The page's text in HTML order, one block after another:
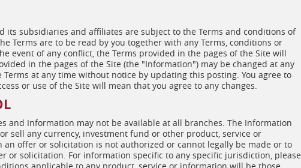
its subsidiaries and affiliates are subject to the Terms and conditions of
Terms are to be read by you together with any Terms, conditions or
event of any conflict, the Terms provided in the pages of the Site will
in the pages of the Site (the "Information") may be changed at any
at any time without notice by updating this posting. You agree to
or use of the Site will mean that you agree to any changes.
and Information may not be available at all branches. The Information
sell any currency, investment fund or other product, service or
offer or solicitation is not authorized or cannot legally be made or to
or solicitation. For information specific to any specific jurisdiction, please